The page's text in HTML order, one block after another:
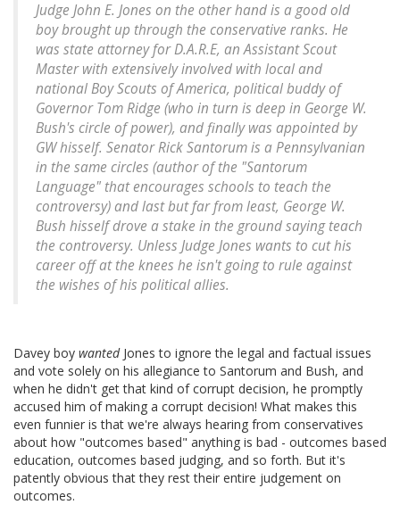
Judge John E. Jones on the other hand is a good old
boy brought up through the conservative ranks. He
was state attorney for D.A.R.E, an Assistant Scout
Master with extensively involved with local and
national Boy Scouts of America, political buddy of
Governor Tom Ridge (who in turn is deep in George W.
Bush's circle of power), and finally was appointed by
GW hisself. Senator Rick Santorum is a Pennsylvanian
in the same circles (author of the "Santorum
Language" that encourages schools to teach the
controversy) and last but far from least, George W.
Bush hisself drove a stake in the ground saying teach
the controversy. Unless Judge Jones wants to cut his
career off at the knees he isn't going to rule against
the wishes of his political allies.
Davey boy wantedJones to ignore the legal and factual issues
and vote solely on his allegiance to Santorum and Bush, and
when he didn't get that kind of corrupt decision, he promptly
accused him of making a corrupt decision! What makes this
even funnier is that we're always hearing from conservatives
about how "outcomes based" anything is bad - outcomes based
education, outcomes based judging, and so forth. But it's
patently obvious that they rest their entire judgement on
outcomes.